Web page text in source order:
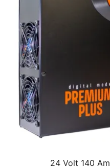
24 Volt 140